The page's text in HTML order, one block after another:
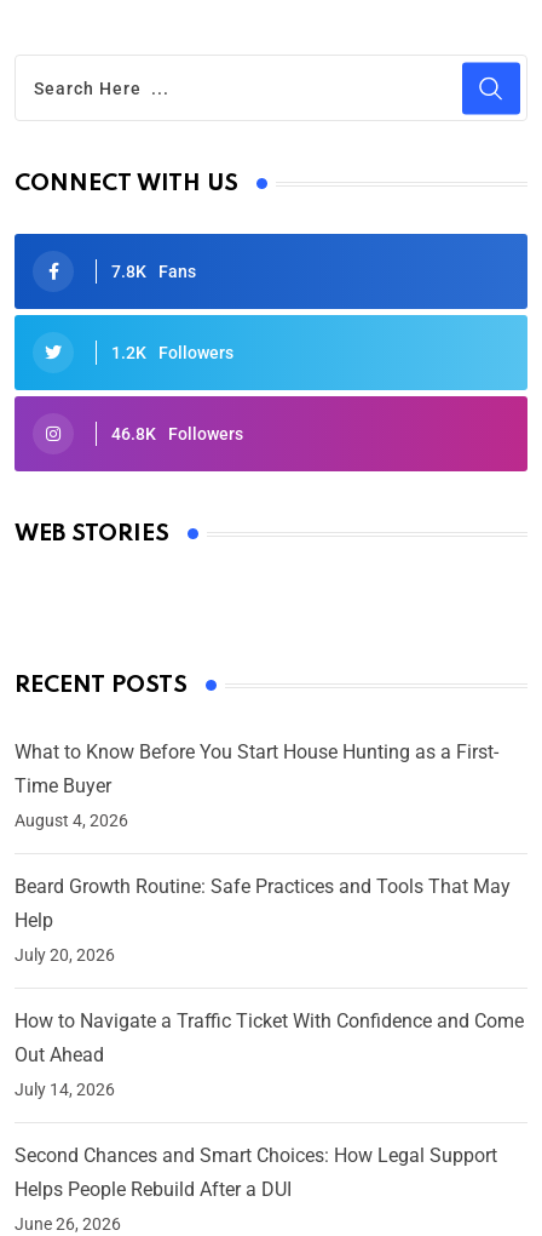
CONNECT WITH US
7.8K Fans
1.2K Followers
46.8K Followers
WEB STORIES
Oscars 2025: Full List of Winners from the 97th
By Ved Prakash
RECENT POSTS
What to Know Before You Start House Hunting as a First-
Time Buyer
August 4, 2026
Beard Growth Routine: Safe Practices and Tools That May
Help
July 20, 2026
How to Navigate a Traffic Ticket With Confidence and Come
Out Ahead
July 14, 2026
Second Chances and Smart Choices: How Legal Support
Helps People Rebuild After a DUI
June 26, 2026